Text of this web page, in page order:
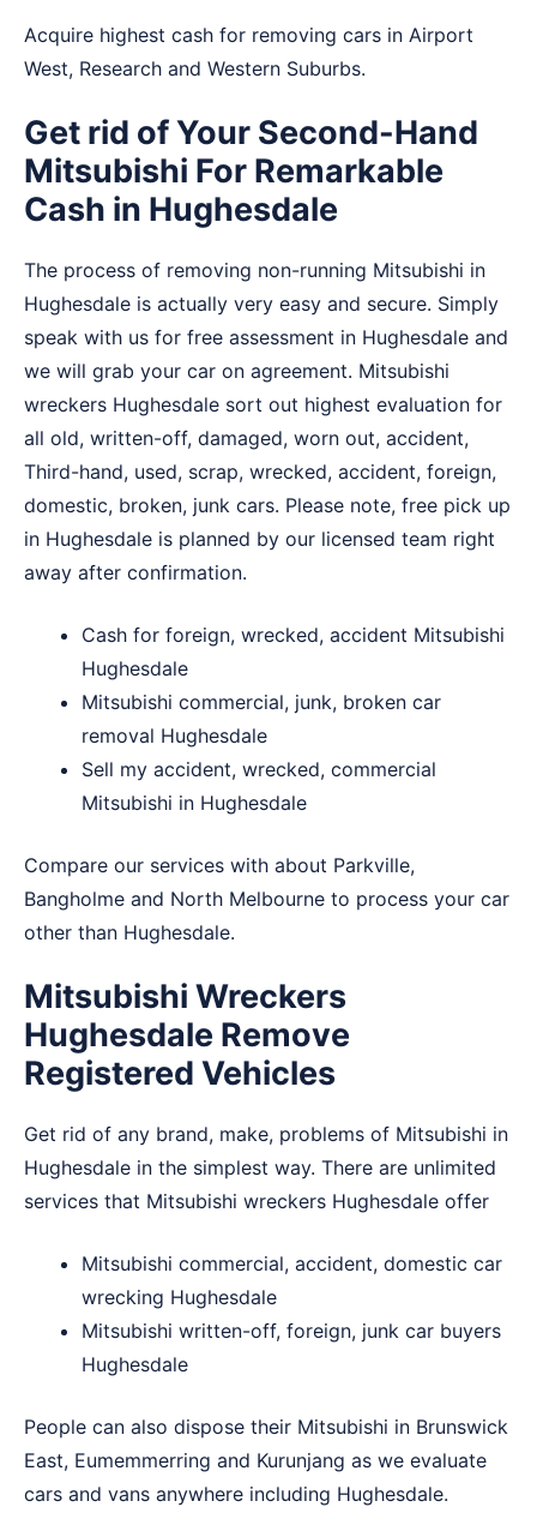
Acquire highest cash for removing cars in Airport
West, Research and Western Suburbs.
Get rid of Your Second-Hand
Mitsubishi For Remarkable
Cash in Hughesdale
The process of removing non-running Mitsubishi in
Hughesdale is actually very easy and secure. Simply
speak with us for free assessment in Hughesdale and
we will grab your car on agreement. Mitsubishi
wreckers Hughesdale sort out highest evaluation for
all old, written-off, damaged, worn out, accident,
Third-hand, used, scrap, wrecked, accident, foreign,
domestic, broken, junk cars. Please note, free pick up
in Hughesdale is planned by our licensed team right
away after confirmation.
Cash for foreign, wrecked, accident Mitsubishi
Hughesdale
Mitsubishi commercial, junk, broken car
removal Hughesdale
Sell my accident, wrecked, commercial
Mitsubishi in Hughesdale
Compare our services with about Parkville,
Bangholme and North Melbourne to process your car
other than Hughesdale.
Mitsubishi Wreckers
Hughesdale Remove
Registered Vehicles
Get rid of any brand, make, problems of Mitsubishi in
Hughesdale in the simplest way. There are unlimited
services that Mitsubishi wreckers Hughesdale offer
Mitsubishi commercial, accident, domestic car
wrecking Hughesdale
Mitsubishi written-off, foreign, junk car buyers
Hughesdale
People can also dispose their Mitsubishi in Brunswick
East, Eumemmerring and Kurunjang as we evaluate
cars and vans anywhere including Hughesdale.